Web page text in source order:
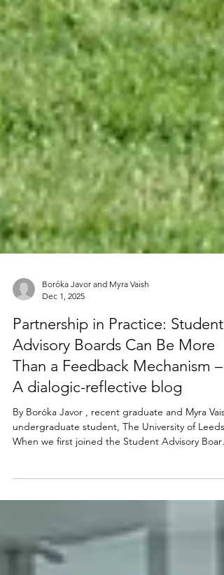
Boróka Javor and Myra Vaish
Dec 1, 2025
Partnership in Practice: Student
Advisory Boards Can Be More
Than a Feedback Mechanism –
A dialogic-reflective blog
undergraduate student, The University of Leeds
When we first joined the Student Advisory Board
Feedback (PiAF) Network , we imagined a year of
committee meetings, agendas, feedback forms,
and a polite exchange of opinions. But what we